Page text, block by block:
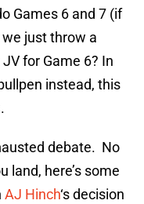
Games 6 and 7 (if
just throw a
for Game 6? In
instead, this
debate. No
land, here’s some
AJ Hinch‘s decision